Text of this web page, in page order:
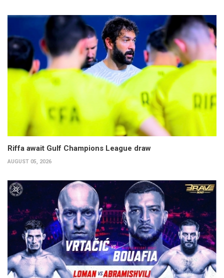
Riffa await Gulf Champions League draw
AUGUST 05, 2026